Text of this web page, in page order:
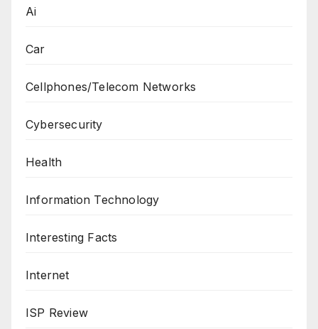
Ai
Car
Cellphones/Telecom Networks
Cybersecurity
Health
Information Technology
Interesting Facts
Internet
ISP Review